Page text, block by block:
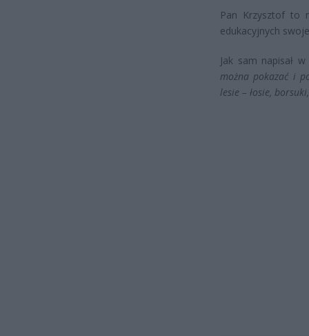
Pan Krzysztof to
edukacyjnych
Jak sam napisał
można pokazać i
lesie – łosie,